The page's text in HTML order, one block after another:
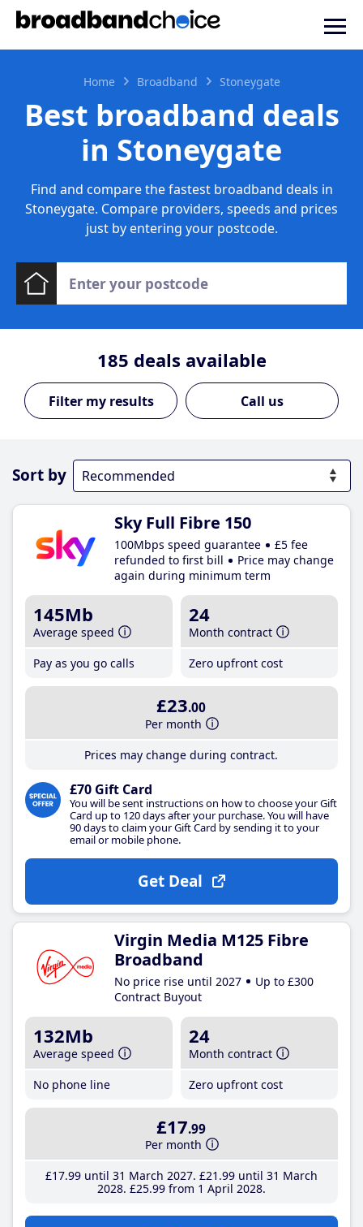
Home Broadband Stoneygate
Best broadband deals
in Stoneygate
Find and compare the fastest broadband deals in
Stoneygate. Compare providers, speeds and prices
just by entering your postcode.
185 deals available
Call us
Sort by
Sky Full Fibre 150
100Mbps speed guarantee
£5 fee
refunded to first bill
Price may change
again during minimum term
145Mb
Average speed
Pay as you go calls
24
Month contract
Zero upfront cost
£23.00
Per month
Prices may change during contract.
£70 Gift Card
You will be sent instructions on how to choose your Gift
Card up to 120 days after your purchase. You will have
90 days to claim your Gift Card by sending it to your
email or mobile phone.
Get Deal
Virgin Media M125 Fibre
Broadband
No price rise until 2027
Up to £300
Contract Buyout
132Mb
Average speed
No phone line
24
Month contract
Zero upfront cost
£17.99
Per month
£17.99until 31 March 2027 £21 .99until 31 March
2028 £25.99from 1 April 2028